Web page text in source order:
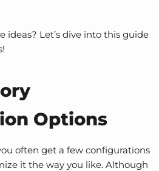
ideas? Let’s dive into this guide
Options
often get a few configurations
it the way you like. Although